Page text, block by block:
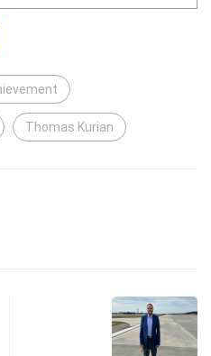
Thomas Kurian